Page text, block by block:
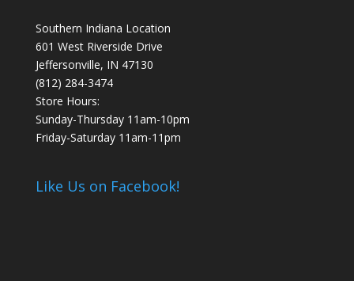
Southern Indiana Location
601 West Riverside Drive
Jeffersonville, IN 47130
(812) 284-3474
Store Hours:
Sunday-Thursday 11am-10pm
Friday-Saturday 11am-11pm
Like Us on Facebook!